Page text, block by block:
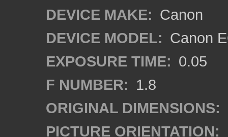
DEVICE MAKE: Canon
DEVICE MODEL: Canon
EXPOSURE TIME: 0.05
F NUMBER: 1.8
ORIGINAL DIMENSIONS:
PICTURE ORIENTATION: